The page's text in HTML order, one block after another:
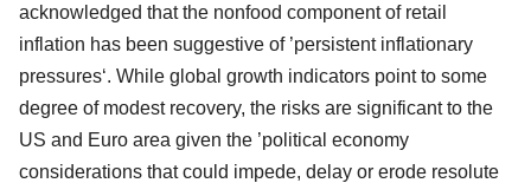
acknowledged that the nonfood component of retail
inflation has been suggestive of ’persistent inflationary
pressures‘. While global growth indicators point to some
degree of modest recovery, the risks are significant to the
US and Euro area given the ’political economy
considerations that could impede, delay or erode resolute